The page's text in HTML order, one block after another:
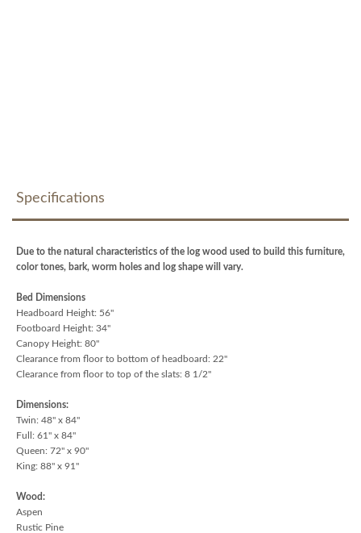
Specifications
Due to the natural characteristics of the log wood used to build this furniture,
color tones, bark, worm holes and log shape will vary.
Bed Dimensions
Headboard Height: 56"
Footboard Height: 34"
Canopy Height: 80"
Clearance from floor to bottom of headboard: 22"
Clearance from floor to top of the slats: 8 1/2"
Dimensions:
Twin: 48" x 84"
Full: 61" x 84"
Queen: 72" x 90"
King: 88" x 91"
Wood:
Aspen
Rustic Pine